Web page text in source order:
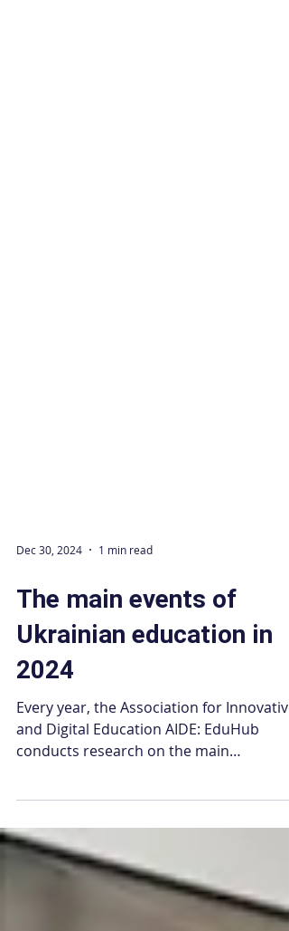
Dec 30, 2024 1 min read
The main events of
Ukrainian education in
2024
conducts research on the main
developments in the field of...